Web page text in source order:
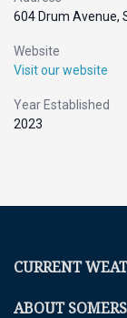
604 Drum Avenue,
Website
Visit our website
Year Established
2023
CURRENT
ABOUT